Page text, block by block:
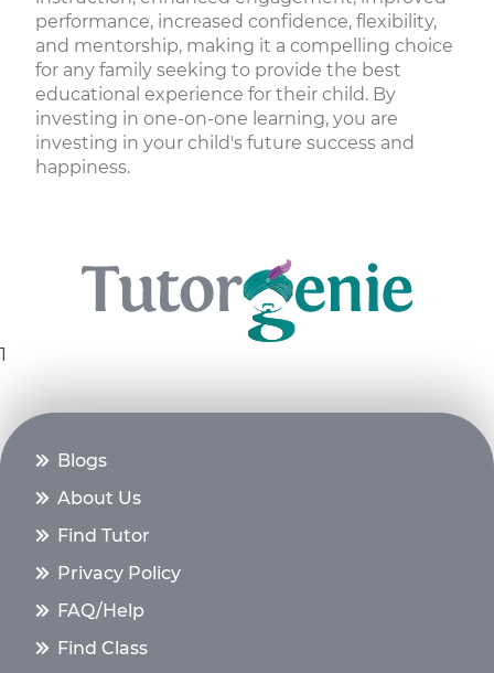
performance, increased confidence, flexibility,
and mentorship, making it a compelling choice
for any family seeking to provide the best
educational experience for their child. By
investing in one-on-one learning, you are
investing in your child's future success and
happiness.
1
Blogs
About Us
Find Tutor
Privacy Policy
FAQ/Help
Find Class